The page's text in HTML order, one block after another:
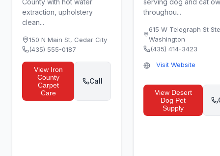
County with hot water
extraction, upholstery
clean...
150 N Main St, Cedar City
(435) 555-0187
View Iron
County
Carpet
Care
Call
serving dog and cat
throughou...
615 W Telegraph St
Washington
(435) 414-3423
Visit Website
View Desert
Dog Pet
Supply